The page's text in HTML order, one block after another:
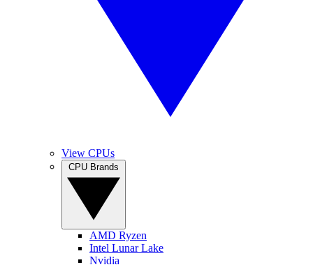
View CPUs
AMD Ryzen
Intel Lunar Lake
Nvidia